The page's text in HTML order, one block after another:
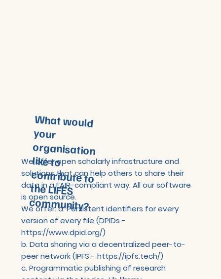
What would
your
organisation
like to
contribute to
the LIFES
community?
We offer open scholarly infrastructure and
solutions that can help others to share their
data in a FAIR-compliant way. All our software
is open source.
We offer: a. Persistent identifiers for every
version of every file (DPIDs -
https://www.dpid.org/)
b. Data sharing via a decentralized peer-to-
peer network (IPFS -https://ipfs.tech/)
c. Programmatic publishing of research